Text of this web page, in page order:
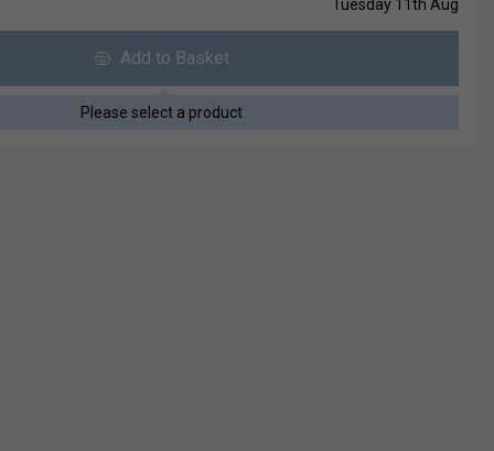
Tuesday 11th Aug
Add to Basket
Please select a product